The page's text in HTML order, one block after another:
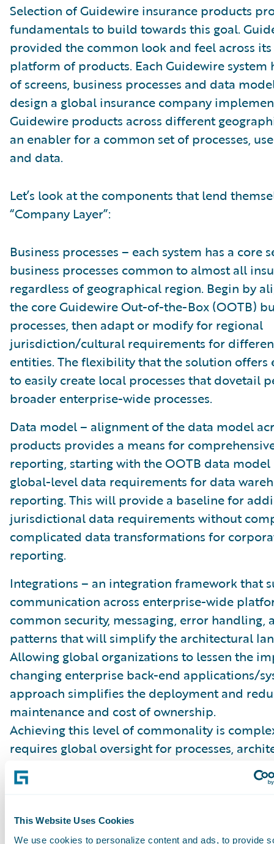
This Website Uses Cookies
We use cookies to personalize content and ads, to provide
Selection of Guidewire insurance products
fundamentals to build towards this goal.
provided the common look and feel across
platform of products. Each Guidewire system
of screens, business processes and data
design a global insurance company
Guidewire products across different
an enabler for a common set of processes,
and data.
Let’s look at the components that lend
“Company Layer”:
Business processes – each system has a core
business processes common to almost all
regardless of geographical region. Begin by
the core Guidewire Out-of-the-Box (OOTB)
processes, then adapt or modify for regional
jurisdiction/cultural requirements for
entities. The flexibility that the solution offers
to easily create local processes that dovetail
broader enterprise-wide processes.
Data model – alignment of the data model
products provides a means for
reporting, starting with the OOTB data
global-level data requirements for data
reporting. This will provide a baseline for
jurisdictional data requirements without
complicated data transformations for
reporting.
Integrations – an integration framework that
communication across enterprise-wide
common security, messaging, error handling,
patterns that will simplify the architectural
Allowing global organizations to lessen the
changing enterprise back-end applications/
approach simplifies the deployment and
maintenance and cost of ownership.
Achieving this level of commonality is
requires global oversight for processes,
data. A robust program governance needs to
to cover all of the business, technical, and
development, data architecture, business
engineering are essential components to